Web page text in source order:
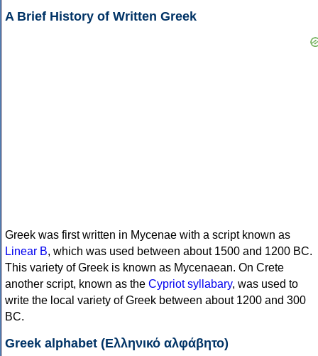
A Brief History of Written Greek
Greek was first written in Mycenae with a script known as
Linear B, which was used between about 1500 and 1200 BC.
This variety of Greek is known as Mycenaean. On Crete
another script, known as the Cypriot syllabary, was used to
write the local variety of Greek between about 1200 and 300
BC.
Greek alphabet (Ελληνικό αλφάβητο)